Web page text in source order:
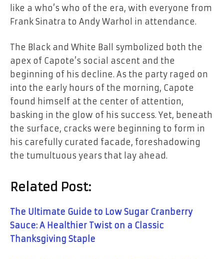
like a who’s who of the era, with everyone from
Frank Sinatra to Andy Warhol in attendance.
The Black and White Ball symbolized both the
apex of Capote’s social ascent and the
beginning of his decline. As the party raged on
into the early hours of the morning, Capote
found himself at the center of attention,
basking in the glow of his success. Yet, beneath
the surface, cracks were beginning to form in
his carefully curated facade, foreshadowing
the tumultuous years that lay ahead.
Related Post:
The Ultimate Guide to Low Sugar Cranberry
Sauce: A Healthier Twist on a Classic
Thanksgiving Staple